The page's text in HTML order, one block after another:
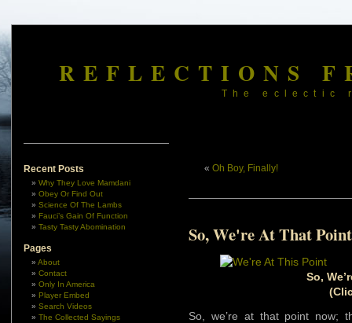
REFLECTIONS
The eclectic
Recent Posts
Why They Love Mamdani
Obey Or Find Out
Science Of The Lambs
Fauci’s Gain Of Function
Tasty Tasty Abomination
Pages
About
Contact
Only In America
Player Embed
Search Videos
The Collected Sayings
« Oh Boy, Finally!
So, We're At That Point
So,
So, we’re at that point now;